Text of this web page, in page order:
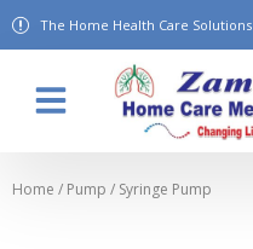
The Home Health Care Solutions
Home / Pump / Syringe Pump